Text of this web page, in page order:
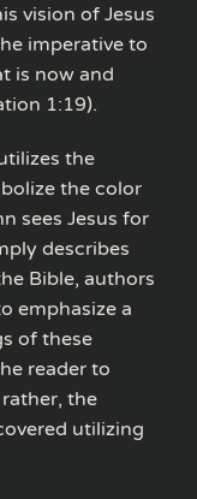
vision of Jesus
imperative to
is now and
1:19).
the
the color
sees Jesus for
describes
Bible, authors
emphasize a
of these
reader to
the
utilizing